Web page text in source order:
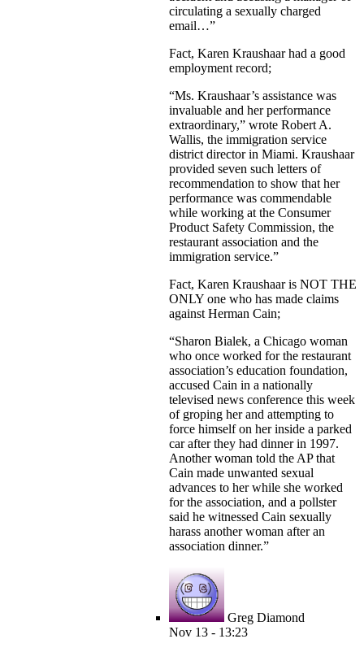
circulating a sexually charged
email…”
Fact, Karen Kraushaar had a good
employment record;
“Ms. Kraushaar’s assistance was
invaluable and her performance
extraordinary,” wrote Robert A.
Wallis, the immigration service
district director in Miami. Kraushaar
provided seven such letters of
recommendation to show that her
performance was commendable
while working at the Consumer
Product Safety Commission, the
restaurant association and the
immigration service.”
Fact, Karen Kraushaar is NOT THE
ONLY one who has made claims
against Herman Cain;
“Sharon Bialek, a Chicago woman
who once worked for the restaurant
association’s education foundation,
accused Cain in a nationally
televised news conference this week
of groping her and attempting to
force himself on her inside a parked
car after they had dinner in 1997.
Another woman told the AP that
Cain made unwanted sexual
advances to her while she worked
for the association, and a pollster
said he witnessed Cain sexually
harass another woman after an
association dinner.”
Greg Diamond
Nov 13 - 13:23